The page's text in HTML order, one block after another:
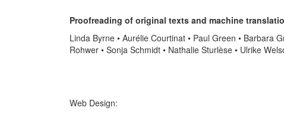
Proofreading of original texts and machine
Linda Byrne • Aurélie Courtinat • Paul Green • Barbara
Rohwer • Sonja Schmidt • Nathalie Sturlèse • Ulrike
Web Design: